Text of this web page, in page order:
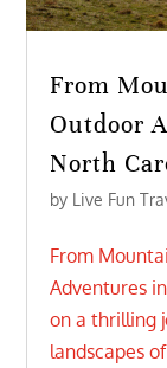
From
Outdoor
North
by Live Fun
From
Adventures
on a thrilling
landscapes